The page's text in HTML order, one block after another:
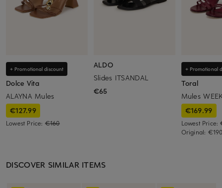
+ Promotional discount
Dolce Vita
ALAYNA Mules
€127.99
Lowest Price: €160
ALDO
Slides ITSANDAL
€65
+ Promotional
Toral
Mules
€169.99
Lowest Price:
Original:
DISCOVER SIMILAR ITEMS